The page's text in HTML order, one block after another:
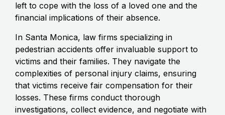
left to cope with the loss of a loved one and the
financial implications of their absence.
In Santa Monica, law firms specializing in
pedestrian accidents offer invaluable support to
victims and their families. They navigate the
complexities of personal injury claims, ensuring
that victims receive fair compensation for their
losses. These firms conduct thorough
investigations, collect evidence, and negotiate with